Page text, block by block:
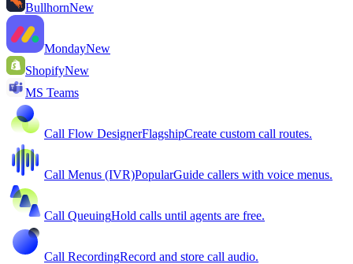
BullhornNew
MondayNew
ShopifyNew
MS Teams
Call Flow DesignerFlagshipCreate custom call routes.
Call Menus (IVR)PopularGuide callers with voice menus.
Call QueuingHold calls until agents are free.
Call RecordingRecord and store call audio.